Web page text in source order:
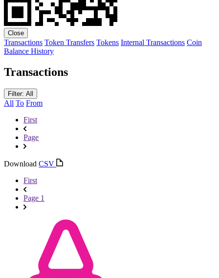
Close
Transactions Token Transfers Tokens Internal Transactions Coin
Balance History
Transactions
Filter: All
All To From
First
Page
Download CSV
First
Page 1